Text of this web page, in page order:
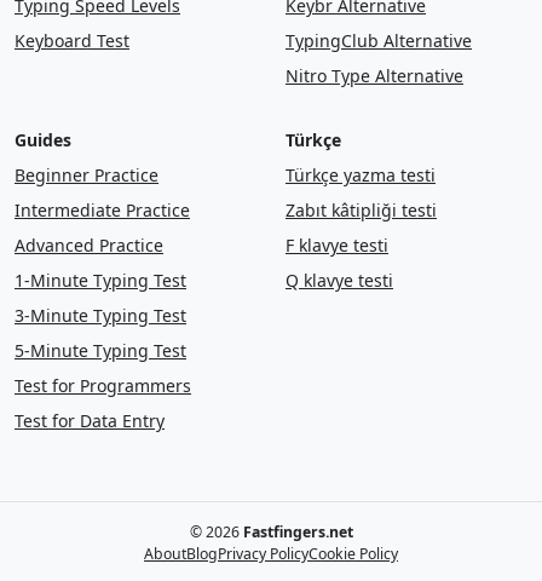
it are school mountain
form
who sentence
watch
from left later
off
near let large each
line even get kind without
well land thought
give my show
great and
back just family soon
Typing Speed Levels
Keyboard Test
Keybr Alternative
TypingClub Alternative
Nitro Type Alternative
Guides
Beginner Practice
Intermediate Practice
Advanced Practice
1-Minute Typing Test
3-Minute Typing Test
5-Minute Typing Test
Test for Programmers
Test for Data Entry
Türkçe
Türkçe yazma testi
Zabıt kâtipliği testi
F klavye testi
Q klavye testi
© 2026 Fastfingers.net
AboutBlogPrivacy PolicyCookie Policy